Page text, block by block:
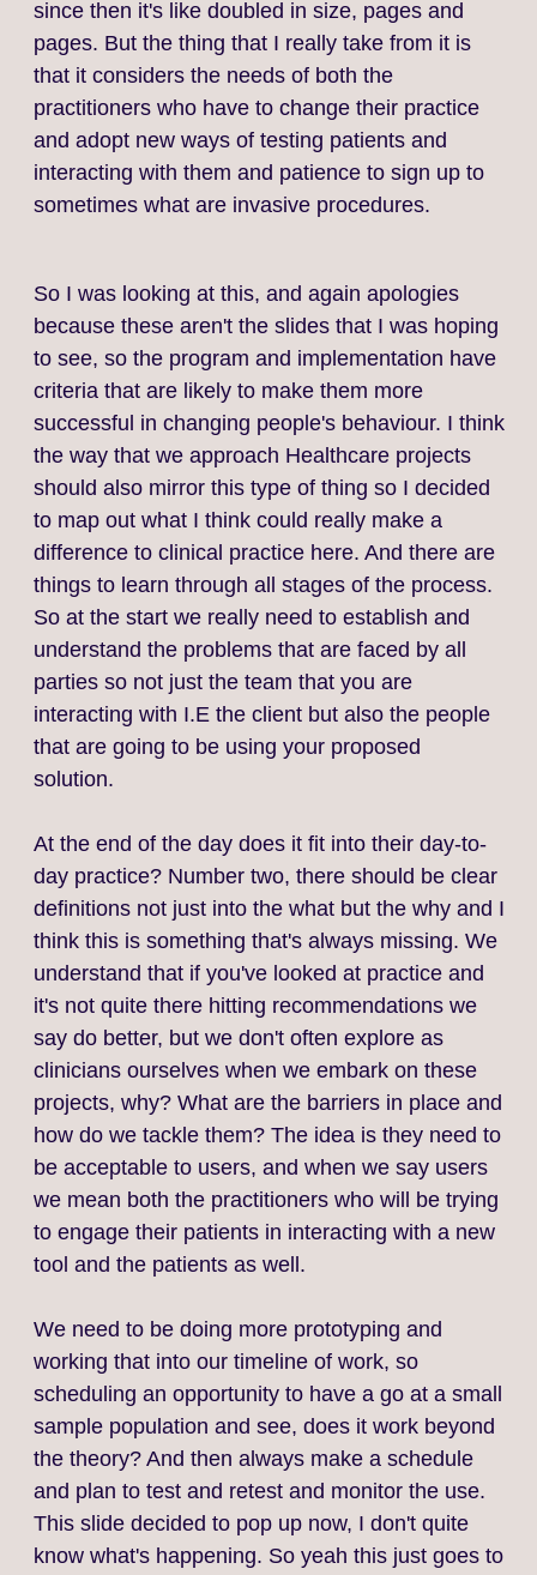
since then it's like doubled in size, pages and
pages. But the thing that I really take from it is
that it considers the needs of both the
practitioners who have to change their practice
and adopt new ways of testing patients and
interacting with them and patience to sign up to
sometimes what are invasive procedures.
So I was looking at this, and again apologies
because these aren't the slides that I was hoping
to see, so the program and implementation have
criteria that are likely to make them more
successful in changing people's behaviour. I think
the way that we approach Healthcare projects
should also mirror this type of thing so I decided
to map out what I think could really make a
difference to clinical practice here. And there are
things to learn through all stages of the process.
So at the start we really need to establish and
understand the problems that are faced by all
parties so not just the team that you are
interacting with I.E the client but also the people
that are going to be using your proposed
solution.
At the end of the day does it fit into their day-to-
day practice? Number two, there should be clear
definitions not just into the what but the why and I
think this is something that's always missing. We
understand that if you've looked at practice and
it's not quite there hitting recommendations we
say do better, but we don't often explore as
clinicians ourselves when we embark on these
projects, why? What are the barriers in place and
how do we tackle them? The idea is they need to
be acceptable to users, and when we say users
we mean both the practitioners who will be trying
to engage their patients in interacting with a new
tool and the patients as well.
We need to be doing more prototyping and
working that into our timeline of work, so
scheduling an opportunity to have a go at a small
sample population and see, does it work beyond
the theory? And then always make a schedule
and plan to test and retest and monitor the use.
This slide decided to pop up now, I don't quite
know what's happening. So yeah this just goes to